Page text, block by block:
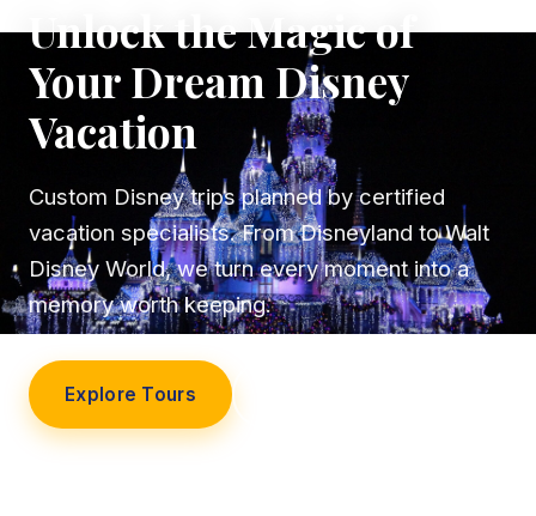
Unlock the Magic of
Your Dream Disney
Vacation
Custom Disney trips planned by certified
vacation specialists. From Disneyland to Walt
Disney World, we turn every moment into a
memory worth keeping.
Explore Tours